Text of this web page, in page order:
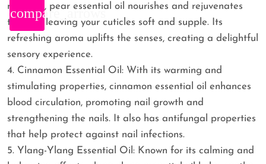
compare_arrows
minerals, pear essential oil nourishes and rejuvenates
the skin, leaving your cuticles soft and supple. Its
refreshing aroma uplifts the senses, creating a delightful
sensory experience.
4. Cinnamon Essential Oil: With its warming and
stimulating properties, cinnamon essential oil enhances
blood circulation, promoting nail growth and
strengthening the nails. It also has antifungal properties
that help protect against nail infections.
5. Ylang-Ylang Essential Oil: Known for its calming and